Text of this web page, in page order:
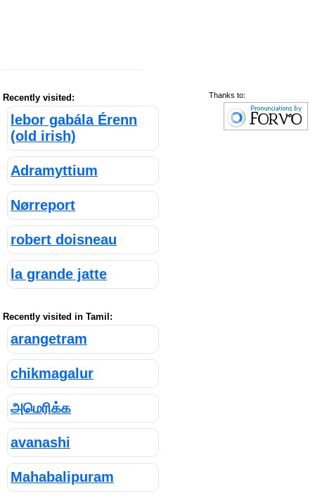
Thanks to:
Recently visited:
lebor gabála Érenn
(old irish)
Adramyttium
Nørreport
robert doisneau
la grande jatte
Recently visited in Tamil:
arangetram
chikmagalur
அமெரிக்க
avanashi
Mahabalipuram